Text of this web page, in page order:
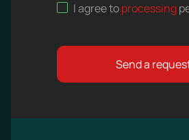
I agree toprocessing
Send a